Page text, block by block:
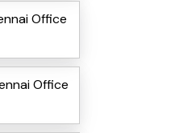
Office
Office